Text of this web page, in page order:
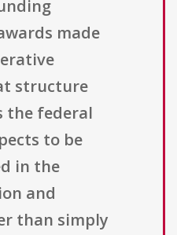
made
structure
the federal
to be
in the
and
than simply